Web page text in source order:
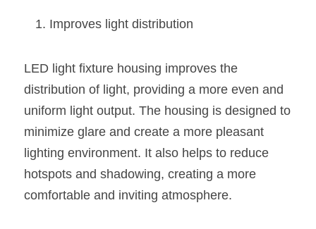
Kitchen Cabinet Lighting Guide
Bookshelf Lighting Guide
COB Strip + Profile Solutions
TV Wall Lighting Guide
Architectural Linear Lighting
Improves light distribution
LED light fixture housing improves the
distribution of light, providing a more even and
uniform light output. The housing is designed to
minimize glare and create a more pleasant
lighting environment. It also helps to reduce
hotspots and shadowing, creating a more
comfortable and inviting atmosphere.